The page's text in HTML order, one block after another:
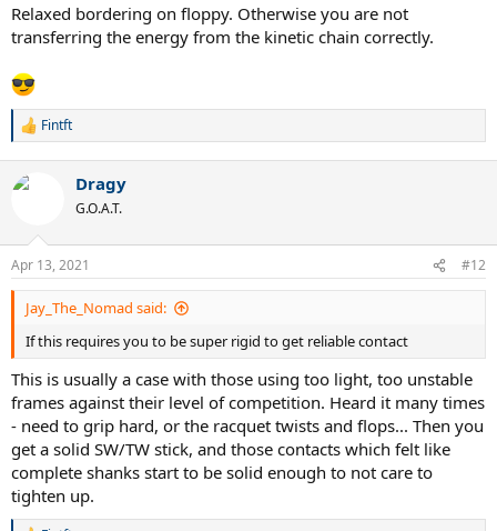
Relaxed bordering on floppy. Otherwise you are not
transferring the energy from the kinetic chain correctly.
R
c
s
:
Fintft
Dragy
G.O.A.T.
Apr 13, 2021 #12
Jay_The_Nomad said:
If this requires you to be super rigid to get reliable contact
This is usually a case with those using too light, too unstable
frames against their level of competition. Heard it many times
- need to grip hard, or the racquet twists and flops... Then you
get a solid SW/TW stick, and those contacts which felt like
complete shanks start to be solid enough to not care to
tighten up.